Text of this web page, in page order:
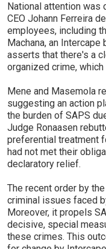
National attention was
CEO Johann Ferreira
employees, including
Machana, an Intercape
asserts that there's a
organized crime,
Mene and Masemola
suggesting an action
the burden of SAPS
Judge Ronaasen
preferential treatment
had not met their
declaratory relief.
The recent order by
criminal issues faced
Moreover, it propels
decisive, special
these crimes. This